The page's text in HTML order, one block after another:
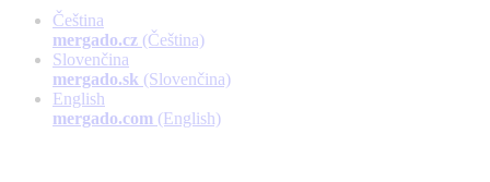
Čeština
mergado.cz (Čeština)
Slovenčina
mergado.sk (Slovenčina)
English
mergado.com (English)